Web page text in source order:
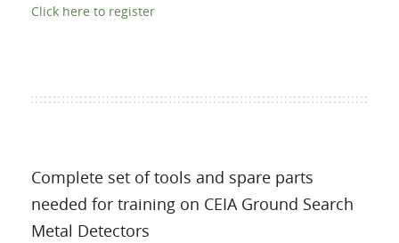
Click here to register
Complete set of tools and spare parts
needed for training on CEIA Ground Search
Metal Detectors